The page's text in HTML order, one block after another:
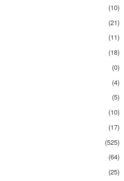
(10)
(21)
(11)
(18)
(0)
(4)
(5)
(10)
(17)
(525)
(64)
(25)